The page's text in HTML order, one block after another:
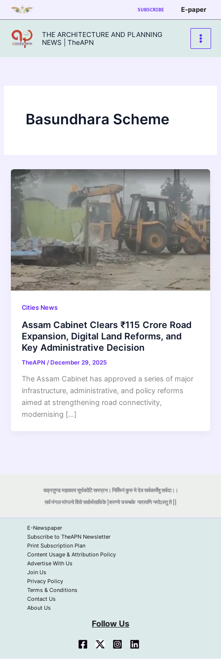
Skip
to
content
SUBSCRIBE E-paper
THE ARCHITECTURE AND PLANNING
NEWS | TheAPN
Basundhara Scheme
Cities News
Assam Cabinet Clears ₹115 Crore Road
Expansion, Digital Land Reforms, and
Key Administrative Decision
TheAPN/ December 29, 2025
The Assam Cabinet has approved a series of major
infrastructure, administrative, and policy reforms
aimed at strengthening road connectivity,
modernising […]
वक्रतुण्ड महाकाय सूर्यकोटि समप्रभ। निर्विघ्नं कुरु मे देव सर्वकार्येषु सर्वदा।।
सर्व मंगल मांगल्ये शिवे सर्वार्थसाधिके |शरण्ये त्र्यम्बकेनारायणि नमोऽस्तु ते ||
E-Newspaper
Subscribe to TheAPN Newsletter
Print Subscription Plan
Content Usage & Attribution Policy
Advertise With Us
Join Us
Privacy Policy
Terms & Conditions
Contact Us
About Us
Follow Us